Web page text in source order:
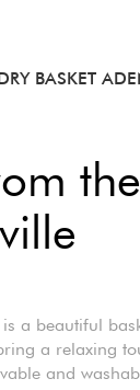
BASKET
a beautiful
a relaxing
and